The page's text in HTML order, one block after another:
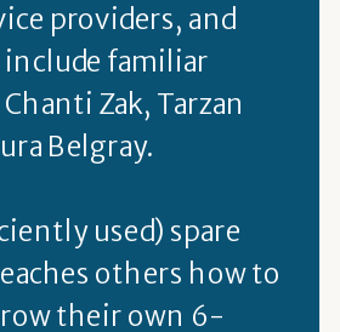
providers, and
familiar
Zak, Tarzan
Belgray.
used) spare
others how to
their own 6-